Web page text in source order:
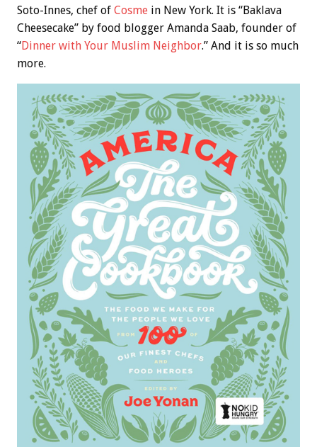
Soto-Innes, chef of Cosme in New York. It is “Baklava
Cheesecake” by food blogger Amanda Saab, founder of
“Dinner with Your Muslim Neighbor.” And it is so much
more.